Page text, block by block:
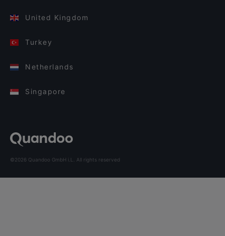
United Kingdom
Turkey
Netherlands
Singapore
©2026 Quandoo GmbH i.L. All rights reserved